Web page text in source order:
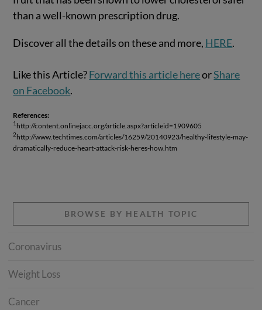
than a well-known prescription drug.
Discover all the details on these and more, HERE.
Like this Article?Forward this article hereorShare
on Facebook.
References:
1http://content.onlinejacc.org/article.aspx?articleid=1909605
2http://www.techtimes.com/articles/16259/20140923/healthy-lifestyle-may-
dramatically-reduce-heart-attack-risk-heres-how.htm
BROWSE BY HEALTH TOPIC
Coronavirus
Weight Loss
Cancer